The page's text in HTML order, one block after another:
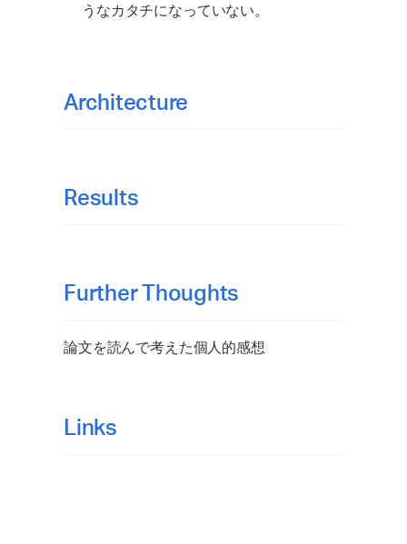
うなカタチになっていない。
Architecture
Results
Further Thoughts
論文を読んで考えた個人的感想
Links